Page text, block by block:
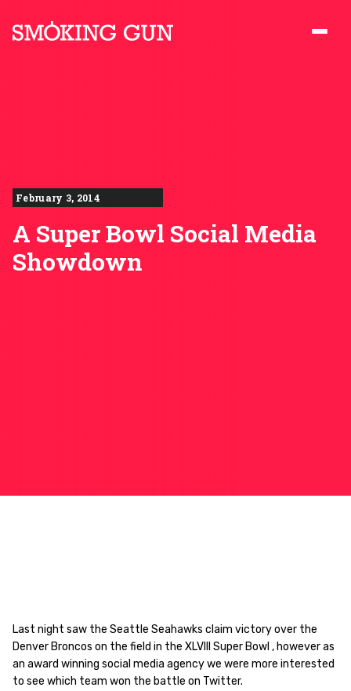
February 3, 2014
A Super Bowl Social Media
Showdown
Last night saw the Seattle Seahawks claim victory over the
Denver Broncos on the field in the XLVIII Super Bowl , however as
an award winning social media agency we were more interested
to see which team won the battle on Twitter.